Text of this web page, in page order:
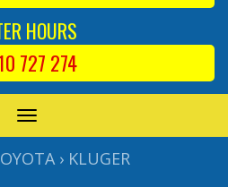
HOURS
727 274
TOGGLE
NAVIGATION
› KLUGER